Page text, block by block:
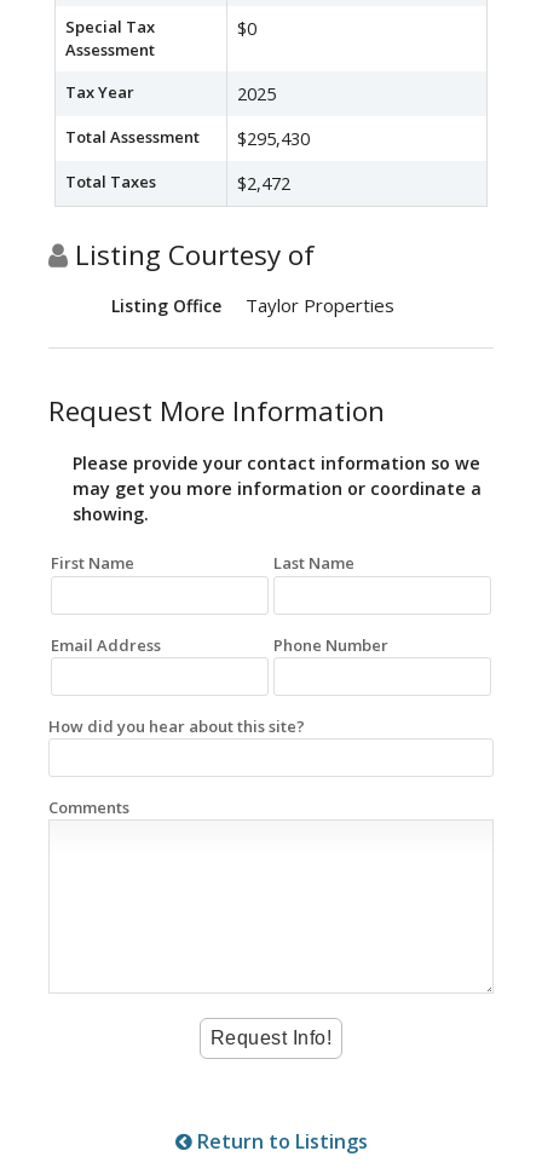
Special Tax
Assessment
$0
Tax Year 2025
Total Assessment $295,430
Total Taxes $2,472
Listing Courtesy of
Listing Office Taylor Properties
Request More Information
Please provide your contact information so we
may get you more information or coordinate a
showing.
First Name Last Name
Email Address Phone Number
How did you hear about this site?
Comments
Return to Listings